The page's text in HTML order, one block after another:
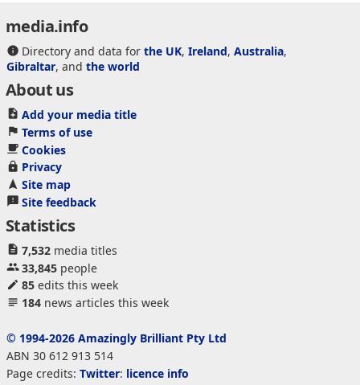
media.info
Directory and data for the UK, Ireland, Australia,
Gibraltar, and the world
About us
Add your media title
Terms of use
Cookies
Privacy
Site map
Site feedback
Statistics
7,532media titles
33,845people
85edits this week
184news articles this week
© 1994-2026 Amazingly Brilliant Pty Ltd
ABN 30 612 913 514
Page credits: Twitter: licence info